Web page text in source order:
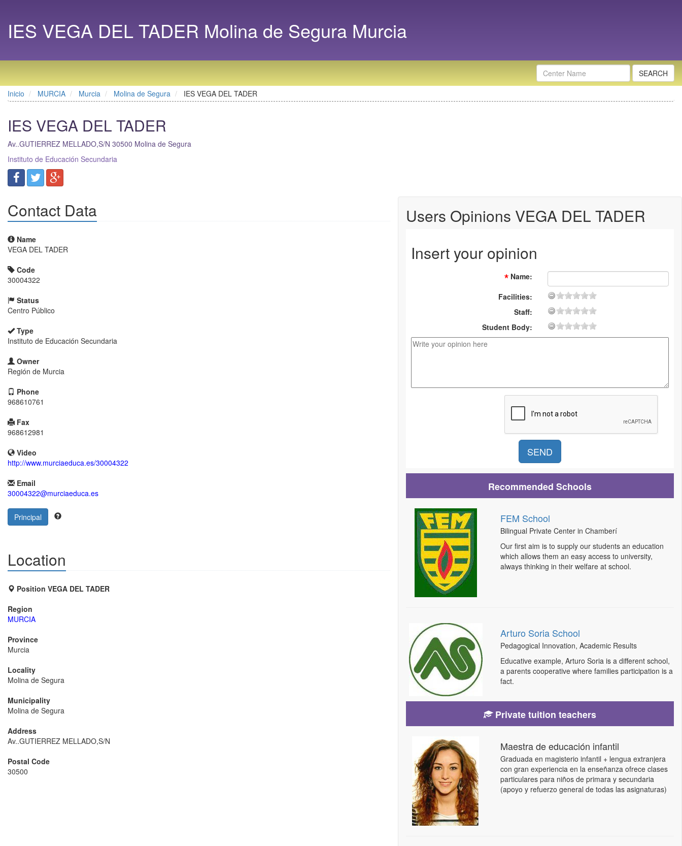
IES VEGA DEL TADER Molina de Segura Murcia
Nombre
Centro
Inicio
MURCIA Murcia Molina de Segura IES VEGA DEL TADER
IES VEGA DEL TADER
Av..GUTIERREZ MELLADO,S/N 30500 Molina de Segura
Instituto de Educación Secundaria
Contact Data
Name
VEGA DEL TADER
Code
30004322
Status
Centro Público
Type
Instituto de Educación Secundaria
Owner
Región de Murcia
Phone
968610761
Fax
968612981
Video
http://www.murciaeduca.es/30004322
Email
30004322@murciaeduca.es
Principal
Location
Position VEGA DEL TADER
Region
MURCIA
Province
Murcia
Locality
Molina de Segura
Municipality
Molina de Segura
Address
Av..GUTIERREZ MELLADO,S/N
Postal Code
30500
Users Opinions VEGA DEL TADER
Insert your opinion
Name:
Facilities:
Staff:
Student Body:
Recommended Schools
FEM School
Bilingual Private Center in Chamberí
Our first aim is to supply our students an education
which allows them an easy access to university,
always thinking in their welfare at school.
Arturo Soria School
Pedagogical Innovation, Academic Results
Educative example, Arturo Soria is a different school,
a parents cooperative where families participation is a
fact.
Private tuition teachers
Maestra de educación infantil
Graduada en magisterio infantil + lengua extranjera
con gran experiencia en la enseñanza ofrece clases
particulares para niños de primara y secundaria
(apoyo y refuerzo general de todas las asignaturas)